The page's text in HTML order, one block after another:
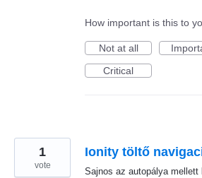
How important is this to
Not at all
Critical
Ionity töltő
Sajnos az autopálya mellett
1
vote